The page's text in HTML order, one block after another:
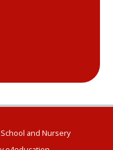
and Nursery